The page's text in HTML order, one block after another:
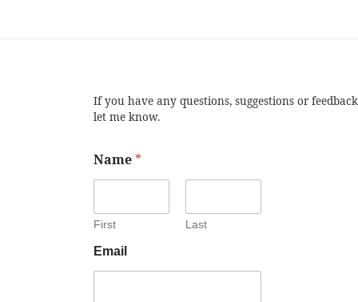
If you have any questions, suggestions or feedback
let me know.
Name *
First Last
Email